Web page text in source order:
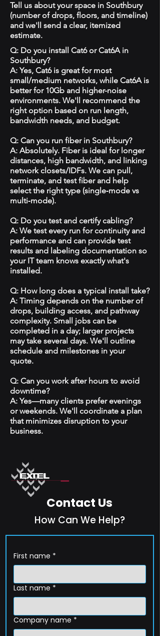
Tell us about your space in Southbury
(number of drops, floors, and timeline)
and we'll send a clear, itemized
estimate.
Q: Do you install Cat6 or Cat6A in
Southbury?
A: Yes, Cat6 is great for most
small/medium networks, while Cat6A is
better for 10Gb and higher-noise
environments. We'll recommend the
right option based on run length,
bandwidth needs, and budget.
Q: Can you run fiber in Southbury?
A: Absolutely. Fiber is ideal for longer
distances, high bandwidth, and linking
network closets/IDFs. We can pull,
terminate, and test fiber and help
select the right type (single‑mode vs
multi‑mode).
Q: Do you test and certify cabling?
A: We test every run for continuity and
performance and can provide test
results and labeling documentation so
your IT team knows exactly what's
installed.
Q: How long does a typical install take?
A: Timing depends on the number of
drops, building access, and pathway
complexity. Small jobs can be
completed in a day; larger projects
may take several days. We'll outline
schedule and milestones in your
quote.
Q: Can you work after hours to avoid
downtime?
A: Yes—many clients prefer evenings
or weekends. We'll coordinate a plan
that minimizes disruption to your
business.
Contact Us
How Can We Help?
First name *
Last name *
Company name *